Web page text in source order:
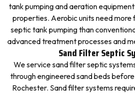
tank pumping and aeration
properties. Aerobic units need
septic tank pumping than
advanced treatment processes and
Sand Filter Septic
We service sand filter septic
through engineered sand beds
Rochester. Sand filter systems